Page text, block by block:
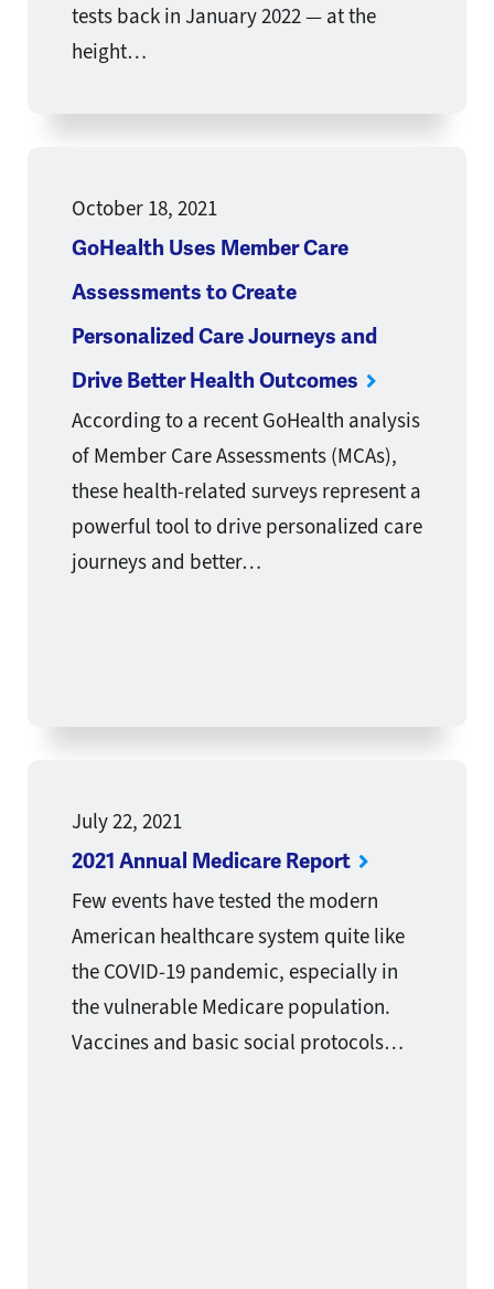
tests back in January 2022 — at the
height…
October 18, 2021
GoHealth Uses Member Care
Assessments to Create
Personalized Care Journeys and
Drive Better Health Outcomes
According to a recent GoHealth analysis
of Member Care Assessments (MCAs),
these health-related surveys represent a
powerful tool to drive personalized care
journeys and better…
July 22, 2021
2021 Annual Medicare Report
Few events have tested the modern
American healthcare system quite like
the COVID-19 pandemic, especially in
the vulnerable Medicare population.
Vaccines and basic social protocols…